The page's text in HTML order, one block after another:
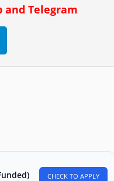
and Telegram
CHECK TO APPLY